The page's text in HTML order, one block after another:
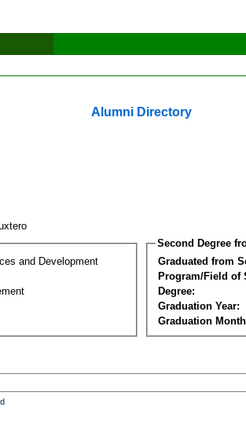
Alumni Directory
and Development
Second Degree
Graduated from
Program/Field of
Degree:
Graduation Year:
Graduation